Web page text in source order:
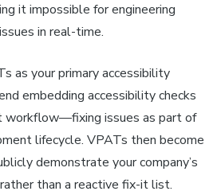
it impossible for engineering
in real-time.
as your primary accessibility
embedding accessibility checks
workflow—fixing issues as part of
lifecycle. VPATs then become
demonstrate your company’s
than a reactive fix-it list.